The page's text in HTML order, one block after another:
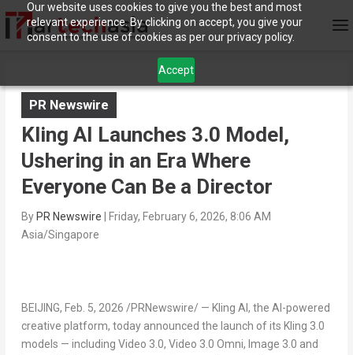
Our website uses cookies to give you the best and most
relevant experience. By clicking on accept, you give your
consent to the use of cookies as per our privacy policy.
Accept
PR Newswire
Kling AI Launches 3.0 Model,
Ushering in an Era Where
Everyone Can Be a Director
By PR Newswire
Friday, February 6, 2026, 8:06 AM
Asia/Singapore
BEIJING, Feb. 5, 2026 /PRNewswire/ — Kling AI, the AI-powered
creative platform, today announced the launch of its Kling 3.0
models — including Video 3.0, Video 3.0 Omni, Image 3.0 and